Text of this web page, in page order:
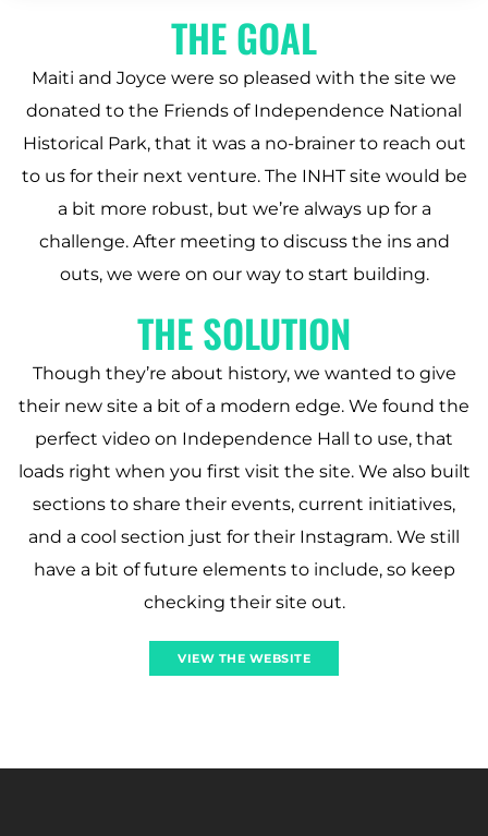
THE GOAL
Maiti and Joyce were so pleased with the site we
donated to the Friends of Independence National
Historical Park, that it was a no-brainer to reach out
to us for their next venture. The INHT site would be
a bit more robust, but we’re always up for a
challenge. After meeting to discuss the ins and
outs, we were on our way to start building.
THE SOLUTION
Though they’re about history, we wanted to give
their new site a bit of a modern edge. We found the
perfect video on Independence Hall to use, that
loads right when you first visit the site. We also built
sections to share their events, current initiatives,
and a cool section just for their Instagram. We still
have a bit of future elements to include, so keep
checking their site out.
VIEW THE WEBSITE